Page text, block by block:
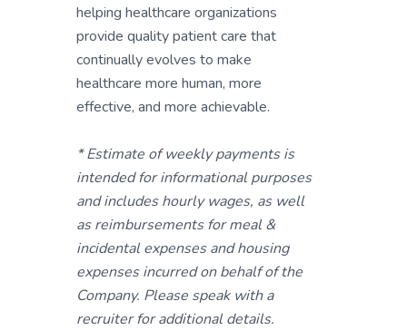
helping healthcare organizations
provide quality patient care that
continually evolves to make
healthcare more human, more
effective, and more achievable.
* Estimate of weekly payments is
intended for informational purposes
and includes hourly wages, as well
as reimbursements for meal &
incidental expenses and housing
expenses incurred on behalf of the
Company. Please speak with a
recruiter for additional details.